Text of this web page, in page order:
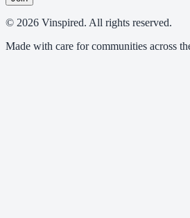
© 2026 Vinspired. All rights reserved.
Made with care for communities across